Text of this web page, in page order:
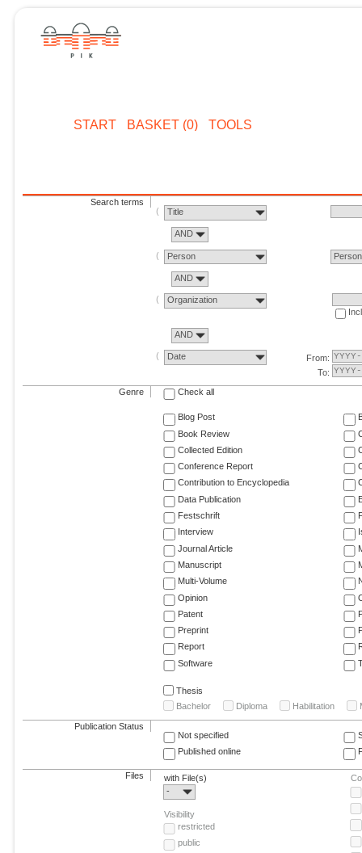
START BASKET (0) TOOLS
Search terms
Title
AND
Person Person
AND
Organization
AND
Date
From:
To:
Genre Check all
Blog Post
Book Review
Collected Edition
Conference Report
Contribution to Encyclopedia
Data Publication
Festschrift
Interview
Journal Article
Manuscript
Multi-Volume
Opinion
Patent
Preprint
Report
Software
Thesis
Bachelor
Diploma Habilitation
Publication Status
Not specified
Published online
Files
with File(s)
-
Visibility
restricted
public